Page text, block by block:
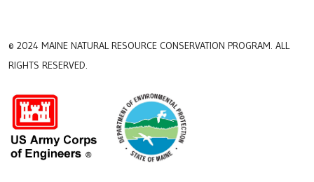
© 2024 MAINE NATURAL RESOURCE CONSERVATION PROGRAM. ALL
RIGHTS RESERVED.